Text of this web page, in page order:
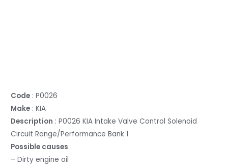
Code : P0026
Make : KIA
Description : P0026 KIA Intake Valve Control Solenoid
Circuit Range/Performance Bank 1
Possible causes :
– Dirty engine oil